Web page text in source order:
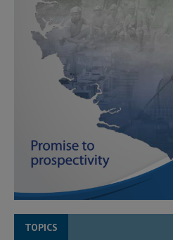
TOPICS